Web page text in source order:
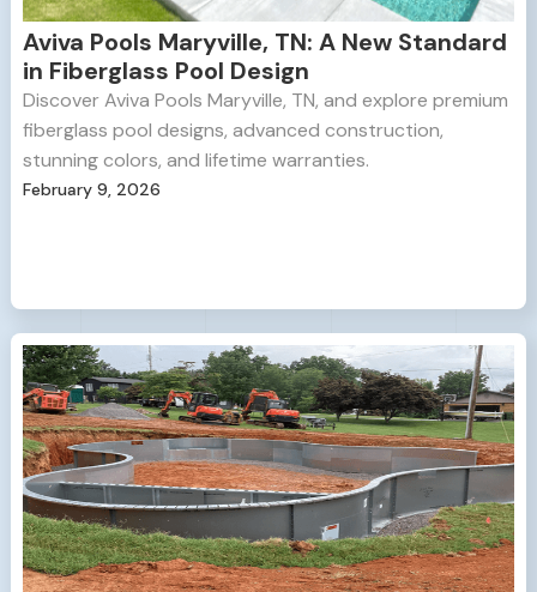
Aviva Pools Maryville, TN: A New Standard
in Fiberglass Pool Design
Discover Aviva Pools Maryville, TN, and explore premium
fiberglass pool designs, advanced construction,
stunning colors, and lifetime warranties.
February 9, 2026